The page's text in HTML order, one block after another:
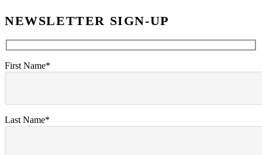
NEWSLETTER SIGN-UP
First Name*
Last Name*